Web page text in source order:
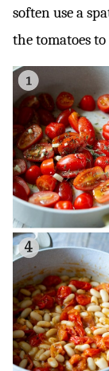
soften use a
the tomatoes to